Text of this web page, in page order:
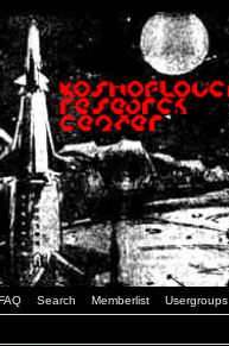
Search Memberlist Usergroups